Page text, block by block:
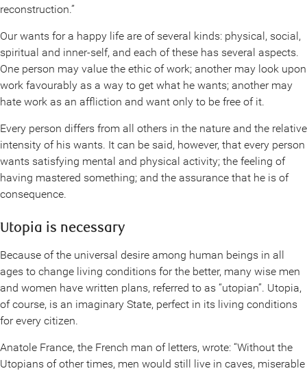
reconstruction.”
Our wants for a happy life are of several kinds: physical, social,
spiritual and inner-self, and each of these has several aspects.
One person may value the ethic of work; another may look upon
work favourably as a way to get what he wants; another may
hate work as an affliction and want only to be free of it.
Every person differs from all others in the nature and the relative
intensity of his wants. It can be said, however, that every person
wants satisfying mental and physical activity; the feeling of
having mastered something; and the assurance that he is of
consequence.
Utopia is necessary
Because of the universal desire among human beings in all
ages to change living conditions for the better, many wise men
and women have written plans, referred to as “utopian”. Utopia,
of course, is an imaginary State, perfect in its living conditions
for every citizen.
Anatole France, the French man of letters, wrote: “Without the
Utopians of other times, men would still live in caves, miserable